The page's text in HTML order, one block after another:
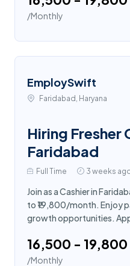
/Monthly
EmploySwift
Faridabad, Haryana
Hiring Fresher
Faridabad
Full Time 3 weeks
Join as a Cashier in
to ₹19,800/month. Enjoy
growth opportunities.
₹16,500 - ₹19,800
/Monthly